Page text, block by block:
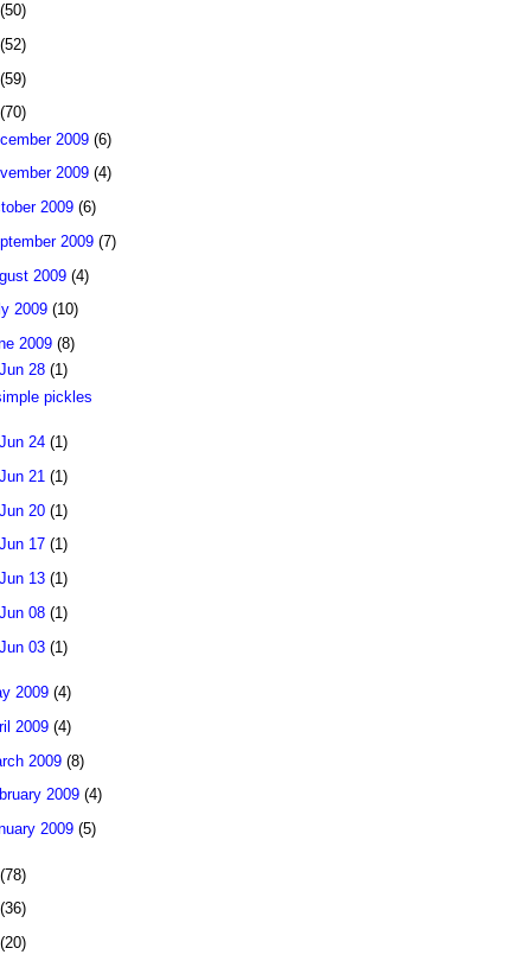
(50)
(52)
(59)
(70)
2009 (6)
2009 (4)
2009 (6)
2009 (7)
2009 (4)
2009 (10)
2009 (8)
Jun 28(1)
pickles
Jun 24(1)
Jun 21(1)
Jun 20(1)
Jun 17(1)
Jun 13(1)
Jun 08(1)
Jun 03(1)
2009 (4)
2009 (4)
2009 (8)
2009 (4)
2009 (5)
(78)
(36)
(20)